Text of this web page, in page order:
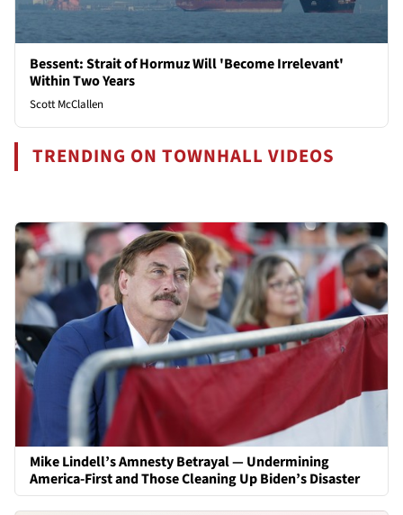
Bessent: Strait of Hormuz Will 'Become Irrelevant'
Within Two Years
Scott McClallen
TRENDING ON TOWNHALL VIDEOS
Mike Lindell’s Amnesty Betrayal — Undermining
America-First and Those Cleaning Up Biden’s Disaster